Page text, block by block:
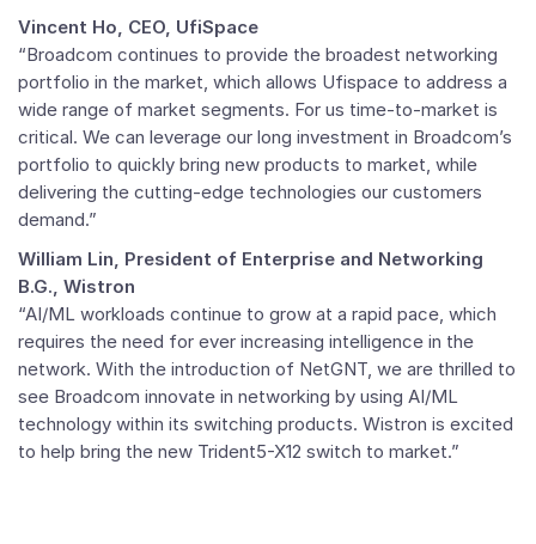
Vincent Ho, CEO, UfiSpace
“Broadcom continues to provide the broadest networking
portfolio in the market, which allows Ufispace to address a
wide range of market segments. For us time-to-market is
critical. We can leverage our long investment in Broadcom’s
portfolio to quickly bring new products to market, while
delivering the cutting-edge technologies our customers
demand.”
William Lin, President of Enterprise and Networking
B.G., Wistron
“AI/ML workloads continue to grow at a rapid pace, which
requires the need for ever increasing intelligence in the
network. With the introduction of NetGNT, we are thrilled to
see Broadcom innovate in networking by using AI/ML
technology within its switching products. Wistron is excited
to help bring the new Trident5-X12 switch to market.”